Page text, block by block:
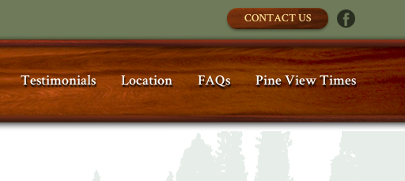
CONTACT US
Testimonials Location FAQs Pine View Times